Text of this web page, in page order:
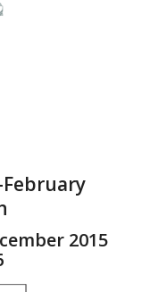
February
2015